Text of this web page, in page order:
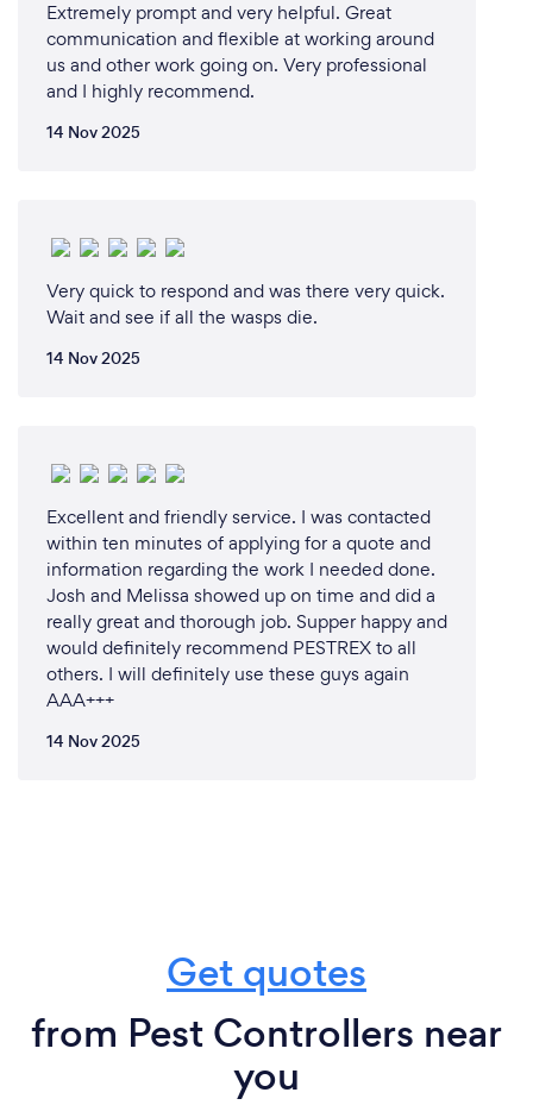
an age that why we do our very best to provide the
best deals for our customers so that way we can
both meet in the middle rather then taking
advantage of the vulnerable middle-class
community, i can assure you your hard earning
Can you provide your services online or
providing assistance and treatment online or
your inquirys, without your feedback we wouldn't
be where we are today, we listen and take notes
thats why our services is one of the best in the
industry
your customers safe from Covid-19?
Extremely prompt and very helpful. Great
communication and flexible at working around
us and other work going on. Very professional
and I highly recommend.
14 Nov 2025
Very quick to respond and was there very quick.
Wait and see if all the wasps die.
14 Nov 2025
Excellent and friendly service. I was contacted
within ten minutes of applying for a quote and
information regarding the work I needed done.
Josh and Melissa showed up on time and did a
really great and thorough job. Supper happy and
would definitely recommend PESTREX to all
others. I will definitely use these guys again
AAA+++
14 Nov 2025
Get quotes
from Pest Controllers near
you